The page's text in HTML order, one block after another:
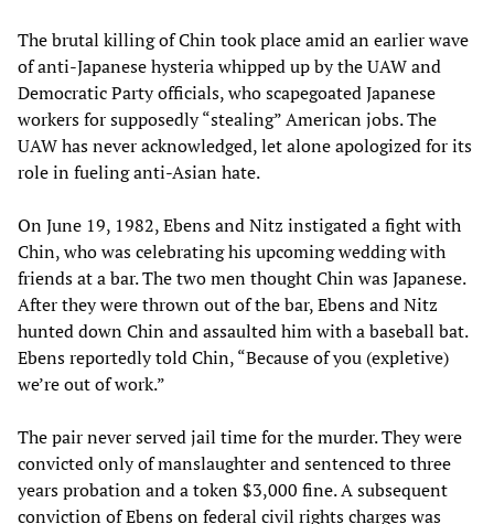
The brutal killing of Chin took place amid an earlier wave
of anti-Japanese hysteria whipped up by the UAW and
Democratic Party officials, who scapegoated Japanese
workers for supposedly “stealing” American jobs. The
UAW has never acknowledged, let alone apologized for its
role in fueling anti-Asian hate.
On June 19, 1982, Ebens and Nitz instigated a fight with
Chin, who was celebrating his upcoming wedding with
friends at a bar. The two men thought Chin was Japanese.
After they were thrown out of the bar, Ebens and Nitz
hunted down Chin and assaulted him with a baseball bat.
Ebens reportedly told Chin, “Because of you (expletive)
we’re out of work.”
The pair never served jail time for the murder. They were
convicted only of manslaughter and sentenced to three
years probation and a token $3,000 fine. A subsequent
conviction of Ebens on federal civil rights charges was